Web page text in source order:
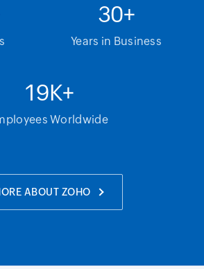
30+
Years in Business
19K+
Worldwide
ABOUT ZOHO